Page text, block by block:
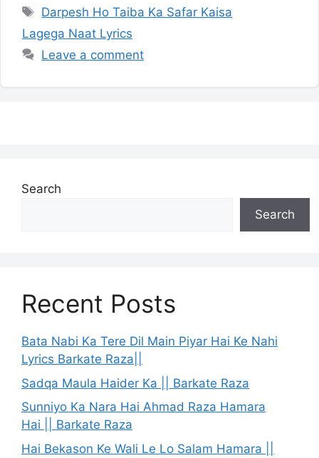
Tags
Darpesh Ho Taiba Ka Safar Kaisa
Lagega Naat Lyrics
Leave a comment
Search
Search
Recent Posts
Bata Nabi Ka Tere Dil Main Piyar Hai Ke Nahi
Lyrics Barkate Raza||
Sadqa Maula Haider Ka || Barkate Raza
Sunniyo Ka Nara Hai Ahmad Raza Hamara
Hai || Barkate Raza
Hai Bekason Ke Wali Le Lo Salam Hamara ||